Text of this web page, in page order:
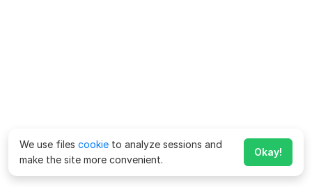
We use files cookie to analyze sessions and
make the site more convenient.
Okay!